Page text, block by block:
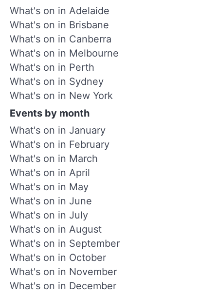
What's on in Adelaide
What's on in Brisbane
What's on in Canberra
What's on in Melbourne
What's on in Perth
What's on in Sydney
What's on in New York
Events by month
What's on in January
What's on in February
What's on in March
What's on in April
What's on in May
What's on in June
What's on in July
What's on in August
What's on in September
What's on in October
What's on in November
What's on in December